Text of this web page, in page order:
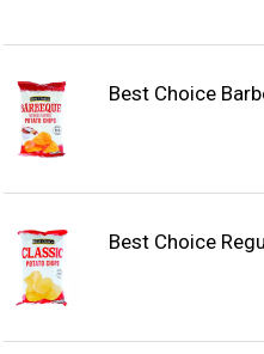
Best Choice
Best Choice